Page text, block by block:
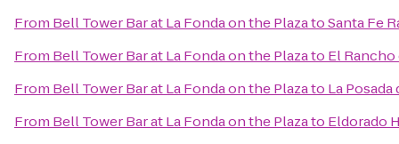
From Bell Tower Bar at La Fonda on the PlazatoSanta Fe
From Bell Tower Bar at La Fonda on the Plazato El
From Bell Tower Bar at La Fonda on the Plazato La
From Bell Tower Bar at La Fonda on the Plazato Eldorado